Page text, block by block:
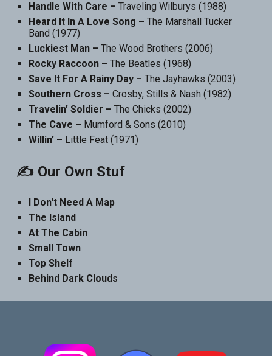
Handle With Care –Traveling Wilburys (1988)
Heard It In A Love Song –The Marshall Tucker
Band (1977)
Luckiest Man –The Wood Brothers (2006)
Rocky Raccoon –The Beatles (1968)
Save It For A Rainy Day –The Jayhawks (2003)
Southern Cross – Crosby, Stills & Nash (1982)
Travelin’ Soldier –The Chicks (2002)
The Cave – Mumford & Sons (2010)
Willin’ – Little Feat (1971)
✍️ Our Own Stuf
I Don't Need A Map
The Island
At The Cabin
Small Town
Top Shelf
Behind Dark Clouds